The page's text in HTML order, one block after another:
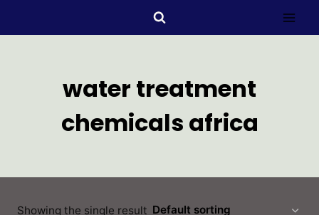
water treatment
chemicals africa
Showing the single result